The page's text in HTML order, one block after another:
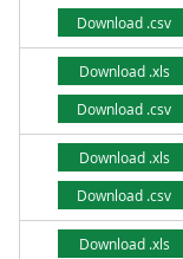
Download .csv
Download .xls
Download .csv
Download .xls
Download .csv
Download .xls